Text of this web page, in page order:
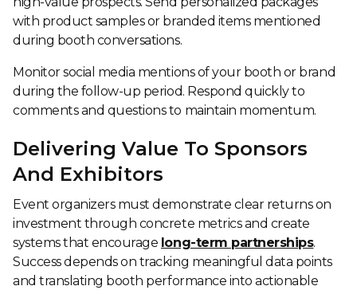
with product samples or branded items mentioned
during booth conversations.
Monitor social media mentions of your booth or brand
during the follow-up period. Respond quickly to
comments and questions to maintain momentum.
Delivering Value To Sponsors
And Exhibitors
Event organizers must demonstrate clear returns on
investment through concrete metrics and create
systems that encourage long-term partnerships.
Success depends on tracking meaningful data points
and translating booth performance into actionable